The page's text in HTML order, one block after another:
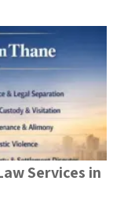
Services in